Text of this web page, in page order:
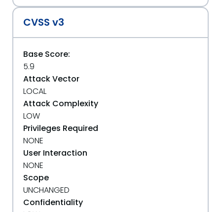
CVSS v3
Base Score:
5.9
Attack Vector
LOCAL
Attack Complexity
LOW
Privileges Required
NONE
User Interaction
NONE
Scope
UNCHANGED
Confidentiality